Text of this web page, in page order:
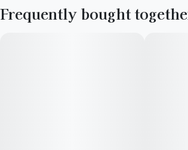
Frequently bought